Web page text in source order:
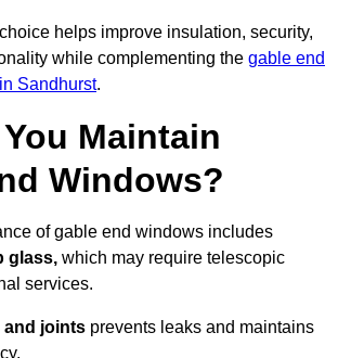
helps improve insulation, security,
while complementing the gable end
Sandhurst.
Maintain
Windows?
of gable end windows includes
glass, which may require telescopic
services.
and joints prevents leaks and maintains